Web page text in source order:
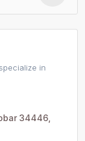
in
34446,